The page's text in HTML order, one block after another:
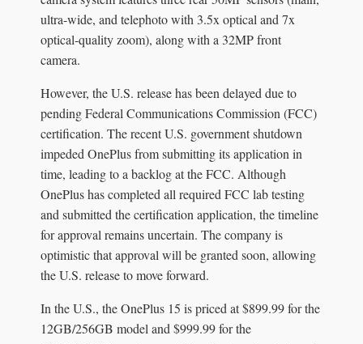
ultra-wide, and telephoto with 3.5x optical and 7x
optical-quality zoom), along with a 32MP front
camera.
However, the U.S. release has been delayed due to
pending Federal Communications Commission (FCC)
certification. The recent U.S. government shutdown
impeded OnePlus from submitting its application in
time, leading to a backlog at the FCC. Although
OnePlus has completed all required FCC lab testing
and submitted the certification application, the timeline
for approval remains uncertain. The company is
optimistic that approval will be granted soon, allowing
the U.S. release to move forward.
In the U.S., the OnePlus 15 is priced at $899.99 for the
12GB/256GB model and $999.99 for the